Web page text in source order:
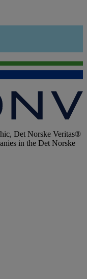
Det Norske Veritas®
in the Det Norske